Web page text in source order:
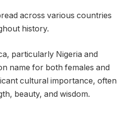
across various countries
history.
particularly Nigeria and
name for both females and
cultural importance, often
beauty, and wisdom.